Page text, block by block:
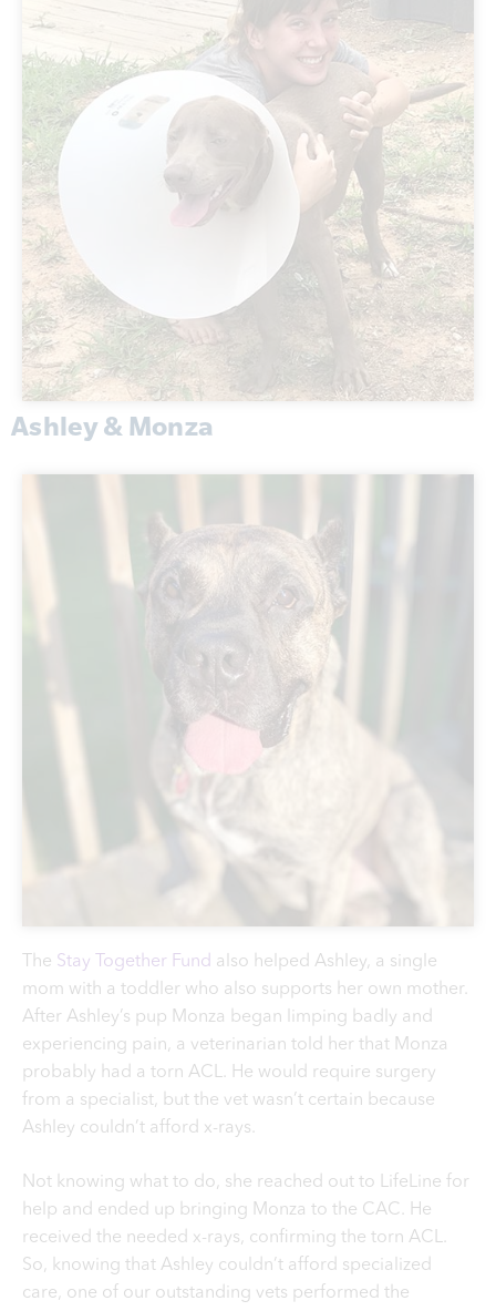
Ashley & Monza
The Stay Together Fund also helped Ashley, a single
mom with a toddler who also supports her own mother.
After Ashley’s pup Monza began limping badly and
experiencing pain, a veterinarian told her that Monza
probably had a torn ACL. He would require surgery
from a specialist, but the vet wasn’t certain because
Ashley couldn’t afford x-rays.
Not knowing what to do, she reached out to LifeLine for
help and ended up bringing Monza to the CAC. He
received the needed x-rays, confirming the torn ACL.
So, knowing that Ashley couldn’t afford specialized
care, one of our outstanding vets performed the